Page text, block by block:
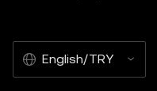
English/TRY